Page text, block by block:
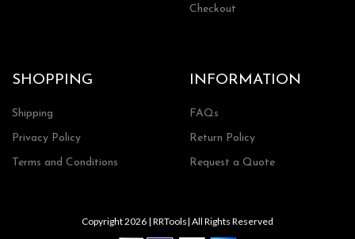
Checkout
SHOPPING
Shipping
Privacy Policy
Terms and Conditions
INFORMATION
FAQs
Return Policy
Request a Quote
Copyright 2026 | RRTools| All Rights Reserved